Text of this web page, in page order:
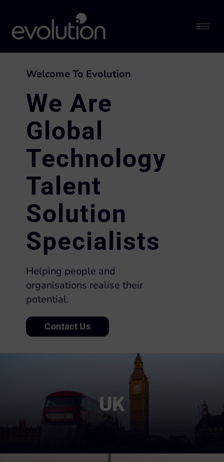
Welcome To Evolution
We Are
Global
Technology
Talent
Solution
Specialists
Helping people and
organisations realise their
potential.
Contact Us
UK